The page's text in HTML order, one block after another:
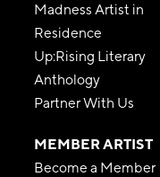
Madness Artist in
Residence
Up:Rising Literary
Anthology
Partner With Us
MEMBER ARTIST
Become a Member